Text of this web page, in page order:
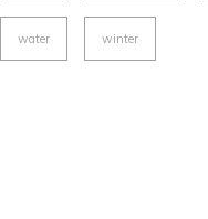
water winter